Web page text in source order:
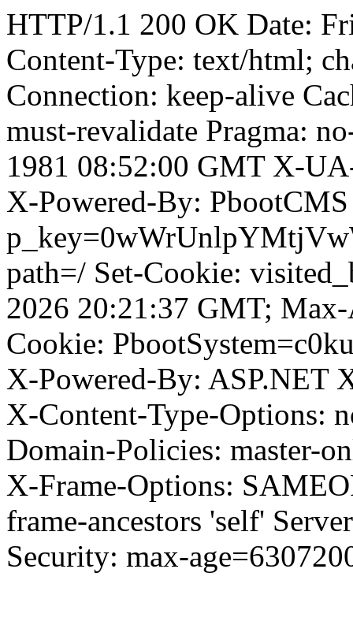
HTTP/1.1 200 OK Date:
Content-Type: text/html;
Connection: keep-alive
must-revalidate Pragma:
1981 08:52:00 GMT X-
X-Powered-By:
path=/ Set-Cookie:
2026 20:21:37 GMT;
Cookie:
X-Powered-By: ASP.NET
X-Content-Type-Options:
Domain-Policies: master-
X-Frame-Options:
frame-ancestors 'self'
Security: max-